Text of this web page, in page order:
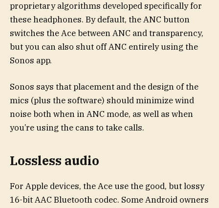
proprietary algorithms developed specifically for
these headphones. By default, the ANC button
switches the Ace between ANC and transparency,
but you can also shut off ANC entirely using the
Sonos app.
Sonos says that placement and the design of the
mics (plus the software) should minimize wind
noise both when in ANC mode, as well as when
you’re using the cans to take calls.
Lossless audio
For Apple devices, the Ace use the good, but lossy
16-bit AAC Bluetooth codec. Some Android owners